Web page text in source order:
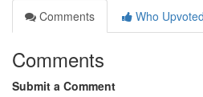
Comments
Who Upvoted
Comments
Submit a Comment